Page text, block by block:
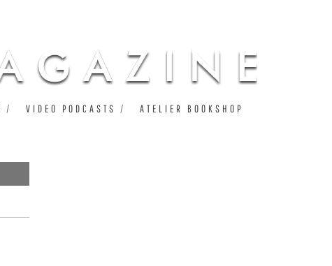
VIDEO PODCASTS ATELIER BOOKSHOP